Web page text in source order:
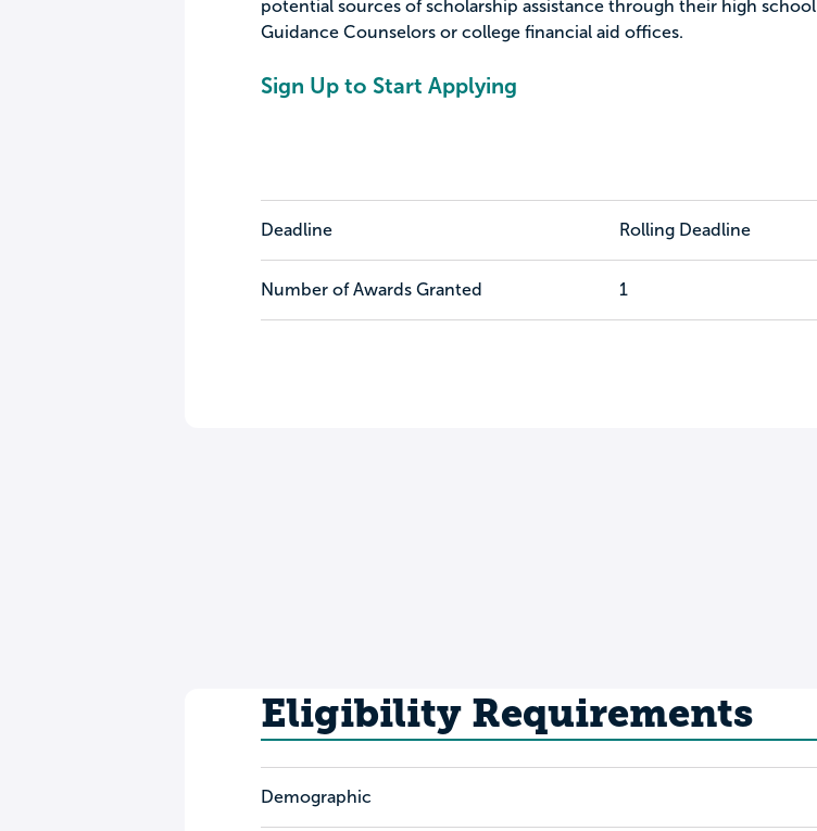
potential sources of scholarship assistance through their high school
Guidance Counselors or college financial aid offices.
Sign Up to Start Applying
Deadline Rolling Deadline
Number of Awards Granted 1
Eligibility Requirements
Demographic